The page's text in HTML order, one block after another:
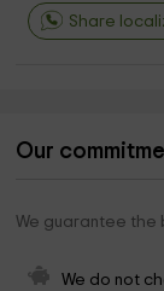
Share
Our
We guarantee the
We do not